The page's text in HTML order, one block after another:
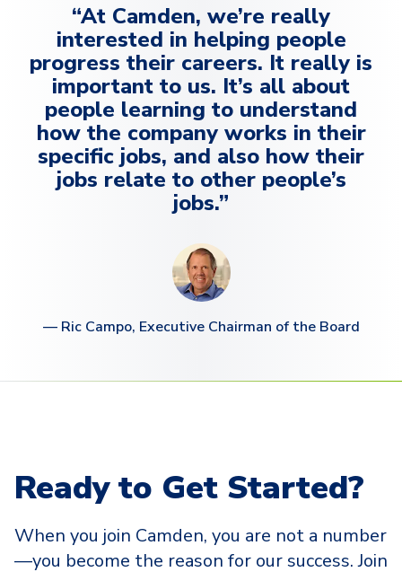
“At Camden, we’re really
interested in helping people
progress their careers. It really is
important to us. It’s all about
people learning to understand
how the company works in their
specific jobs, and also how their
jobs relate to other people’s
jobs.”
— Ric Campo, Executive Chairman of the Board
Ready to Get Started?
When you join Camden, you are not a number
—you become the reason for our success. Join